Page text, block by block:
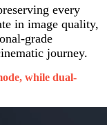
every
in image quality,
grade
journey.
while dual-